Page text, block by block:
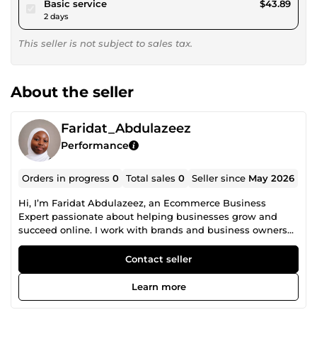
Basic servicepour $40.45
2 days
$43.89
This seller is not subject to sales tax.
About the seller
Faridat_Abdulazeez
Performance
Orders in progress0 Total sales0 Seller since May 2026
Hi, I’m Faridat Abdulazeez, an Ecommerce Business
Expert passionate about helping businesses grow and
succeed online. I work with brands and business owners
to create beautiful ecommerce stores, eye-catching
designs, and smart marketing strategies that attract
customers and increase sales. Whether you’re starting a
new online business or improving an existing one, I’m
here to make the process easier and more effective for
Contact seller
Learn more